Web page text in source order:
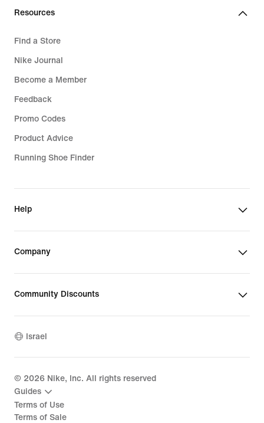
Resources
Find a Store
Nike Journal
Become a Member
Feedback
Promo Codes
Product Advice
Running Shoe Finder
Help
Company
Community Discounts
Israel
© 2026 Nike, Inc. All rights reserved
Guides
Terms of Use
Terms of Sale